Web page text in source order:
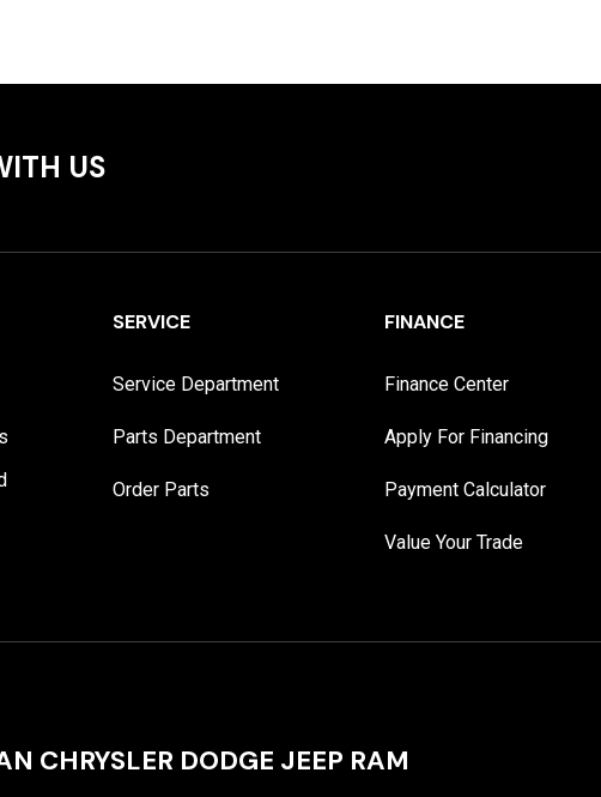
US
SERVICE
Service Department
Parts Department
Order Parts
FINANCE
Finance Center
Apply For Financing
Payment Calculator
Value Your Trade
CHRYSLER DODGE JEEP RAM